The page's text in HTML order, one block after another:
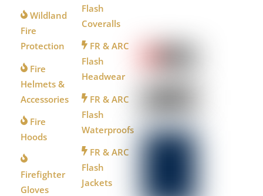
Wildland
Fire
Protection
Fire
Helmets &
Accessories
Fire
Hoods
Firefighter
Gloves
Flash
Coveralls
FR & ARC
Flash
Headwear
FR & ARC
Flash
Waterproofs
FR & ARC
Flash
Jackets